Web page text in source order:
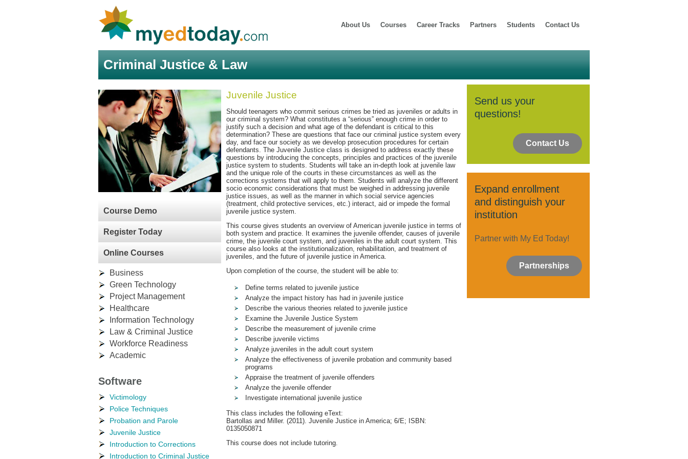
About Us Courses Career Tracks Partners Students Contact Us
Criminal Justice & Law
Course Demo
Register Today
Online Courses
Business
Green Technology
Project Management
Healthcare
Information Technology
Law & Criminal Justice
Workforce Readiness
Academic
Software
Victimology
Police Techniques
Probation and Parole
Juvenile Justice
Introduction to Corrections
Introduction to Criminal Justice
Juvenile Justice
Should teenagers who commit serious crimes be tried as juveniles or adults in
our criminal system? What constitutes a “serious” enough crime in order to
justify such a decision and what age of the defendant is critical to this
determination? These are questions that face our criminal justice system every
day, and face our society as we develop prosecution procedures for certain
defendants. The Juvenile Justice class is designed to address exactly these
questions by introducing the concepts, principles and practices of the juvenile
justice system to students. Students will take an in-depth look at juvenile law
and the unique role of the courts in these circumstances as well as the
corrections systems that will apply to them. Students will analyze the different
socio economic considerations that must be weighed in addressing juvenile
justice issues, as well as the manner in which social service agencies
(treatment, child protective services, etc.) interact, aid or impede the formal
juvenile justice system.
This course gives students an overview of American juvenile justice in terms of
both system and practice. It examines the juvenile offender, causes of juvenile
crime, the juvenile court system, and juveniles in the adult court system. This
course also looks at the institutionalization, rehabilitation, and treatment of
juveniles, and the future of juvenile justice in America.
Upon completion of the course, the student will be able to:
Define terms related to juvenile justice
Analyze the impact history has had in juvenile justice
Describe the various theories related to juvenile justice
Examine the Juvenile Justice System
Describe the measurement of juvenile crime
Describe juvenile victims
Analyze juveniles in the adult court system
Analyze the effectiveness of juvenile probation and community based
programs
Appraise the treatment of juvenile offenders
Analyze the juvenile offender
Investigate international juvenile justice
This class includes the following eText:
Bartollas and Miller. (2011). Juvenile Justice in America; 6/E; ISBN:
0135050871
This course does not include tutoring.
Send us your
questions!
Contact Us
Expand enrollment
and distinguish your
institution
Partner with My Ed Today!
Partnerships